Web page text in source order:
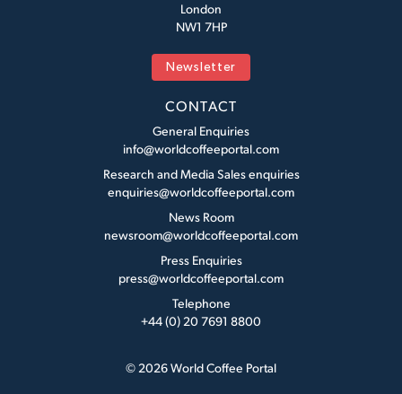
London
NW1 7HP
Newsletter
CONTACT
General Enquiries
info@worldcoffeeportal.com
Research and Media Sales enquiries
enquiries@worldcoffeeportal.com
News Room
newsroom@worldcoffeeportal.com
Press Enquiries
press@worldcoffeeportal.com
Telephone
+44 (0) 20 7691 8800
© 2026 World Coffee Portal